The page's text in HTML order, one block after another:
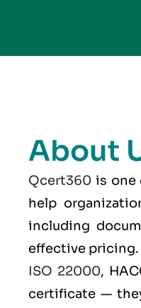
About
Qcert360 is one
help
including
effective pricing.
ISO 22000,
certificate —